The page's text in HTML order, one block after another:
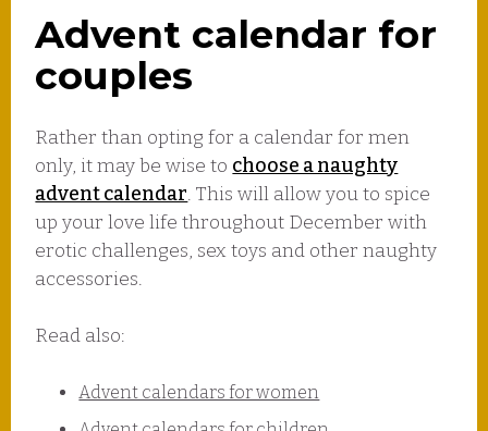
Advent calendar for
couples
Rather than opting for a calendar for men
only, it may be wise to choose a naughty
advent calendar. This will allow you to spice
up your love life throughout December with
erotic challenges, sex toys and other naughty
accessories.
Read also:
Advent calendars for women